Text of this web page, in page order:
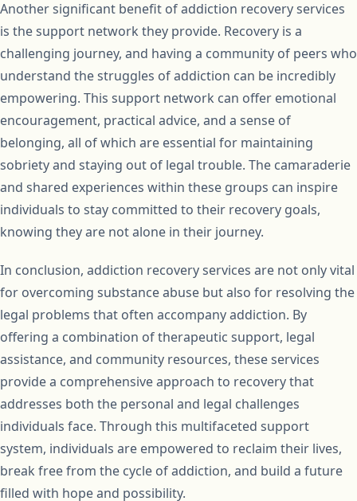
Another significant benefit of addiction recovery services
is the support network they provide. Recovery is a
challenging journey, and having a community of peers who
understand the struggles of addiction can be incredibly
empowering. This support network can offer emotional
encouragement, practical advice, and a sense of
belonging, all of which are essential for maintaining
sobriety and staying out of legal trouble. The camaraderie
and shared experiences within these groups can inspire
individuals to stay committed to their recovery goals,
knowing they are not alone in their journey.
In conclusion, addiction recovery services are not only vital
for overcoming substance abuse but also for resolving the
legal problems that often accompany addiction. By
offering a combination of therapeutic support, legal
assistance, and community resources, these services
provide a comprehensive approach to recovery that
addresses both the personal and legal challenges
individuals face. Through this multifaceted support
system, individuals are empowered to reclaim their lives,
break free from the cycle of addiction, and build a future
filled with hope and possibility.